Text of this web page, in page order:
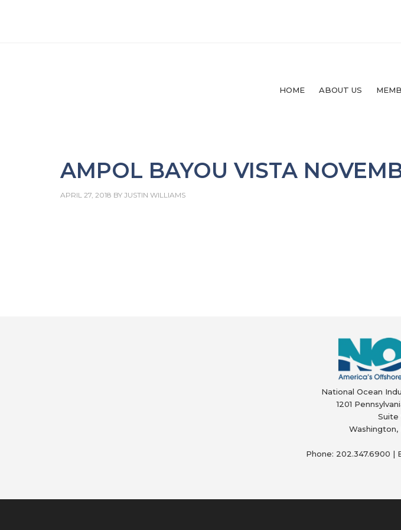
HOME ABOUT US
AMPOL BAYOU VISTA
APRIL 27, 2018 BY JUSTIN WILLIAMS
National Ocean
1201
Suite
Washington,
Phone: 202.347.6900 |